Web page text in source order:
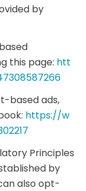
by
this page: htt
based ads,
https://w
Principles
by
also opt-